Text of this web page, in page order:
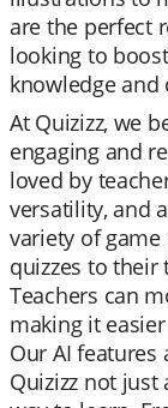
are the perfect
looking to
knowledge
At Quizizz, we
engaging and
loved by
versatility, and
variety of
quizzes to their
Teachers can
making it
Our AI
Quizizz not